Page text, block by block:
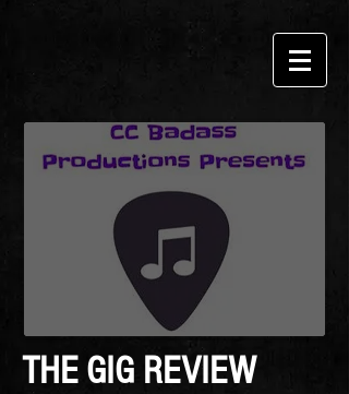
THE GIG REVIEW